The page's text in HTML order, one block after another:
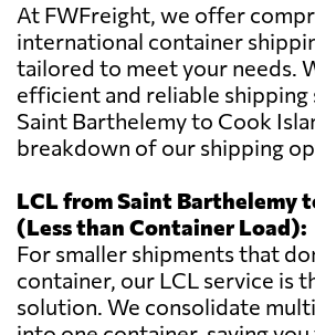
At FWFreight, we offer
international container
tailored to meet your needs.
efficient and reliable
Saint Barthelemy to Cook
breakdown of our shipping
LCL from Saint Barthelemy
(Less than Container Load):
For smaller shipments that
container, our LCL service is
solution. We consolidate